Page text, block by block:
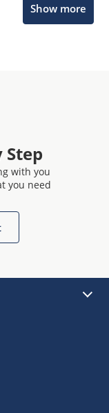
Show more
Step
with you
you need